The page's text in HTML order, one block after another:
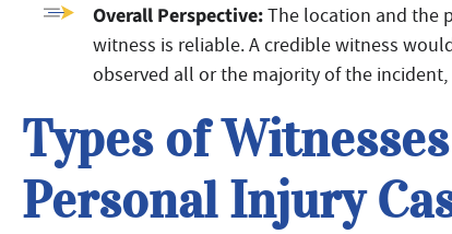
Overall Perspective:The location and the
witness is reliable. A credible witness
observed all or the majority of the
Types of
Personal Injury